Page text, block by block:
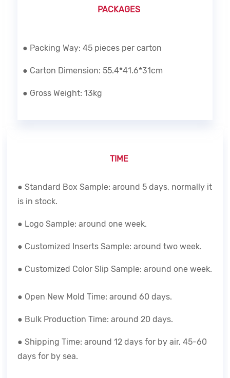
PACKAGES
● Packing Way: 45 pieces per carton
● Carton Dimension: 55.4*41.6*31cm
● Gross Weight: 13kg
TIME
● Standard Box Sample: around 5 days, normally it
is in stock.
● Logo Sample: around one week.
● Customized Inserts Sample: around two week.
● Customized Color Slip Sample: around one week.
● Open New Mold Time: around 60 days.
● Bulk Production Time: around 20 days.
● Shipping Time: around 12 days for by air, 45-60
days for by sea.